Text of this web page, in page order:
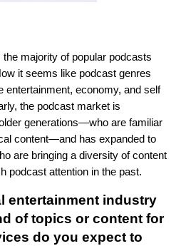
the majority of popular podcasts
it seems like podcast genres
entertainment, economy, and self
the podcast market is
generations—who are familiar
content—and has expanded to
are bringing a diversity of content
podcast attention in the past.
entertainment industry
of topics or content for
do you expect to